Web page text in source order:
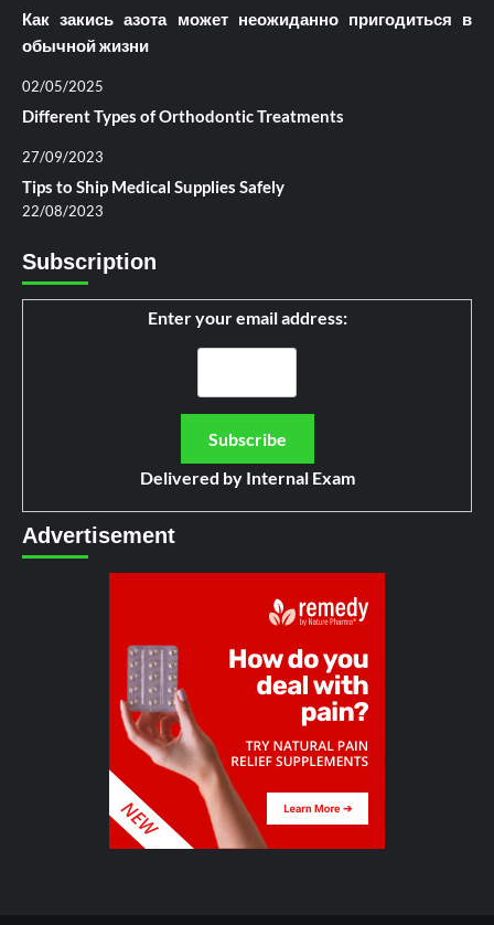
Как закись азота может неожиданно пригодиться в
обычной жизни
02/05/2025
Different Types of Orthodontic Treatments
27/09/2023
Tips to Ship Medical Supplies Safely
22/08/2023
Subscription
Enter your email address:
Delivered by Internal Exam
Advertisement